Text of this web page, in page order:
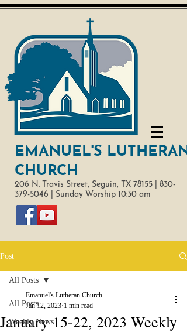
EMANUEL'S LUTHERAN
CHURCH
206 N. Travis Street, Seguin, TX 78155 | 830-
379-5046
Sunday Worship 10:30 am
Post
All Posts
Weekly News
All Posts
January 15-22, 2023 Weekly
Emanuel's Lutheran Church
Jan 12, 2023 1 min read